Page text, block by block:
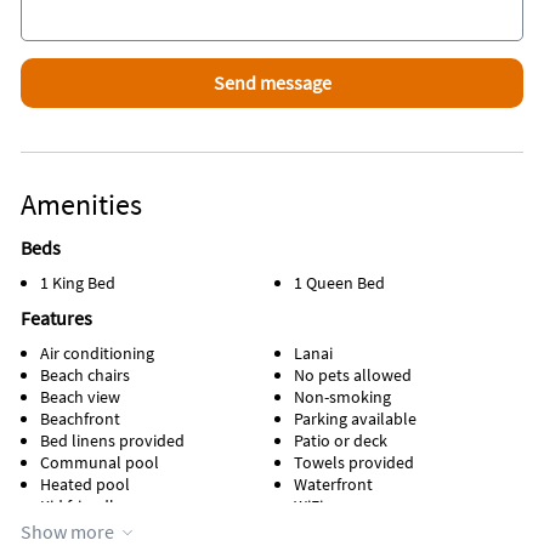
Area Information
Located on beautiful Manasota Key, where you can go back in
time to a quaint and uncrowded Florida.
Amenities
Beds
1 King Bed 1 Queen Bed
Features
Air conditioning
Beach chairs
Beach view
Beachfront
Bed linens provided
Communal pool
Heated pool
Kid friendly
Kitchen
Lanai
No pets allowed
Non-smoking
Parking available
Patio or deck
Towels provided
Waterfront
WiFi
Show more